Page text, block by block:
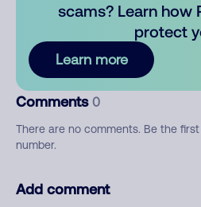
scams? Learn how
protect
Learn more
Comments 0
There are no comments. Be the
number.
Add comment